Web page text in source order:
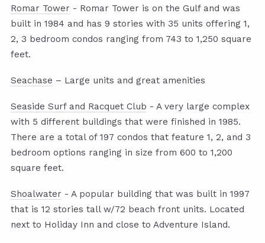
Romar Tower - Romar Tower is on the Gulf and was
built in 1984 and has 9 stories with 35 units offering 1,
2, 3 bedroom condos ranging from 743 to 1,250 square
feet.
Seachase – Large units and great amenities
Seaside Surf and Racquet Club - A very large complex
with 5 different buildings that were finished in 1985.
There are a total of 197 condos that feature 1, 2, and 3
bedroom options ranging in size from 600 to 1,200
square feet.
Shoalwater - A popular building that was built in 1997
that is 12 stories tall w/72 beach front units. Located
next to Holiday Inn and close to Adventure Island.